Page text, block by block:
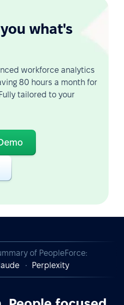
what's
workforce analytics
80 hours a month for
tailored to your
of PeopleForce:
Perplexity